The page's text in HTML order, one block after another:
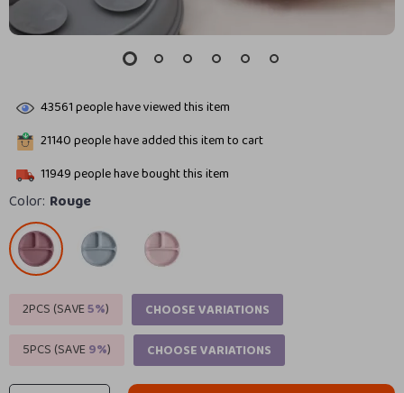
43561people have viewed this item
21140people have added this item to cart
11949people have bought this item
Color: Rouge
2PCS (SAVE5%)
CHOOSE VARIATIONS
5PCS (SAVE9%) CHOOSE VARIATIONS